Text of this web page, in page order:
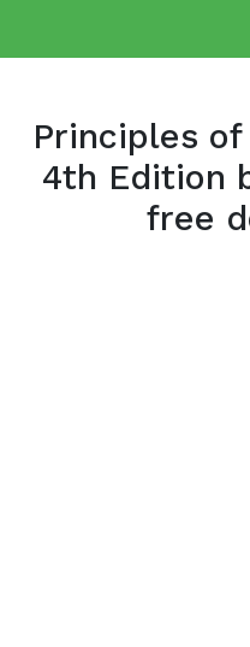
Principles
4th Edition
free